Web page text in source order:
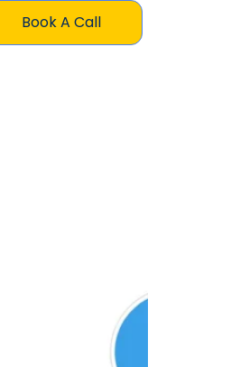
Book A Call